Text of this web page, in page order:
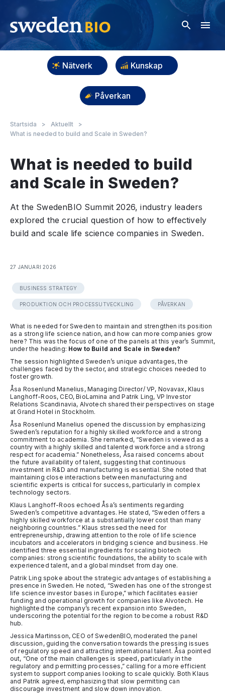
Nätverk Kunskap
Påverkan
Startsida > Aktuellt
>
What is needed to build and Scale in Sweden?
What is needed to build
and Scale in Sweden?
At the SwedenBIO Summit 2026, industry leaders
explored the crucial question of how to effectively
build and scale life science companies in Sweden.
27 JANUARI 2026
BUSINESS STRATEGY
PRODUKTION OCH PROCESSUTVECKLING PÅVERKAN
What is needed for Sweden to maintain and strengthen its position
as a strong life science nation, and how can more companies grow
here? This was the focus of one of the panels at this year’s Summit,
under the heading: How to Build and Scale in Sweden?
The session highlighted Sweden’s unique advantages, the
challenges faced by the sector, and strategic choices needed to
foster growth.
Åsa Rosenlund Manelius, Managing Director/ VP, Novavax, Klaus
Langhoff-Roos, CEO, BioLamina and Patrik Ling, VP Investor
Relations Scandinavia, Alvotech shared their perspectives on stage
at Grand Hotel in Stockholm.
Åsa Rosenlund Manelius opened the discussion by emphasizing
Sweden’s reputation for a highly skilled workforce and a strong
commitment to academia. She remarked, “Sweden is viewed as a
country with a highly skilled and talented workforce and a strong
respect for academia.” Nonetheless, Åsa raised concerns about
the future availability of talent, suggesting that continuous
investment in R&D and manufacturing is essential. She noted that
maintaining close interactions between manufacturing and
scientific experts is critical for success, particularly in complex
technology sectors.
Klaus Langhoff-Roos echoed Åsa’s sentiments regarding
Sweden’s competitive advantages. He stated, “Sweden offers a
highly skilled workforce at a substantially lower cost than many
neighboring countries.” Klaus stressed the need for
entrepreneurship, drawing attention to the role of life science
incubators and accelerators in bridging science and business. He
identified three essential ingredients for scaling biotech
companies: strong scientific foundations, the ability to scale with
experienced talent, and a global mindset from day one.
Patrik Ling spoke about the strategic advantages of establishing a
presence in Sweden. He noted, “Sweden has one of the strongest
life science investor bases in Europe,” which facilitates easier
funding and operational growth for companies like Alvotech. He
highlighted the company’s recent expansion into Sweden,
underscoring the potential for the region to become a robust R&D
hub.
Jessica Martinsson, CEO of SwedenBIO, moderated the panel
discussion, guiding the conversation towards the pressing issues
of regulatory speed and attracting international talent. Åsa pointed
out, “One of the main challenges is speed, particularly in the
regulatory and permitting processes,” calling for a more efficient
system to support companies looking to scale quickly. Both Klaus
and Patrik agreed, emphasizing that slow permitting can
discourage investment and slow down innovation.